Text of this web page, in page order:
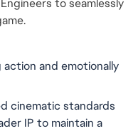
to seamlessly
action and emotionally
cinematic standards
IP to maintain a